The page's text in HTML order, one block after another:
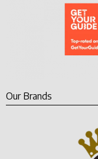
Our Brands